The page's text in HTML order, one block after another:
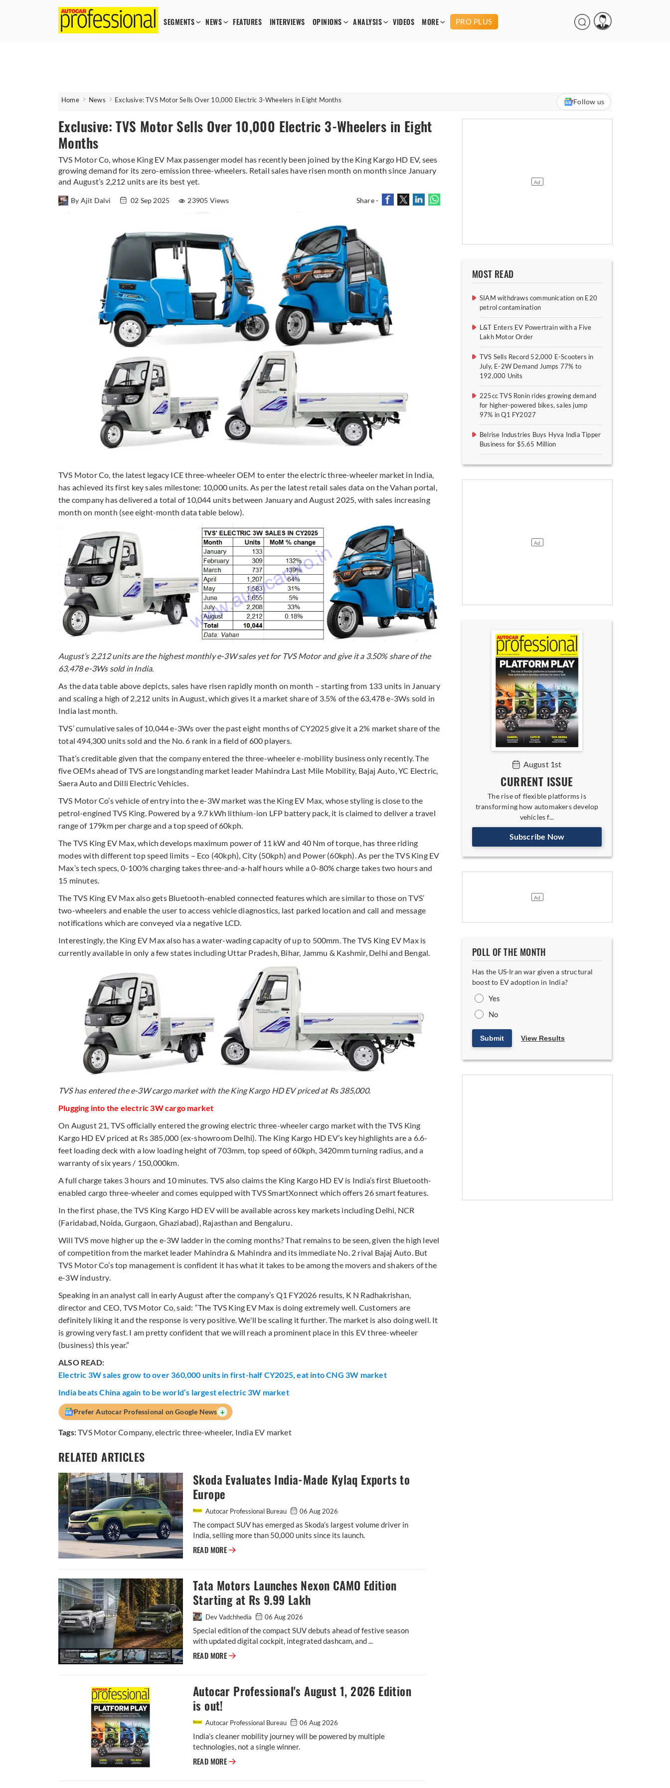
SEGMENTS NEWS FEATURES INTERVIEWS OPINIONS ANALYSIS VIDEOS MORE PRO PLUS
Home News Exclusive: TVS Motor Sells Over 10,000 Electric 3-Wheelers in Eight Months Follow us
Exclusive: TVS Motor Sells Over 10,000 Electric 3-Wheelers in Eight
Months
TVS Motor Co, whose King EV Max passenger model has recently been joined by the King Kargo HD EV, sees
growing demand for its zero-emission three-wheelers. Retail sales have risen month on month since January
and August’s 2,212 units are its best yet.
By Ajit Dalvi 02 Sep 2025 23905 Views Share -
TVS Motor Co, the latest legacy ICE three-wheeler OEM to enter the electric three-wheeler market in India,
has achieved its first key sales milestone: 10,000 units. As per the latest retail sales data on the Vahan portal,
the company has delivered a total of 10,044 units between January and August 2025, with sales increasing
month on month (see eight-month data table below).
August’s 2,212 units are the highest monthly e-3W sales yet for TVS Motor and give it a 3.50% share of the
63,478 e-3Ws sold in India.
As the data table above depicts, sales have risen rapidly month on month – starting from 133 units in January
and scaling a high of 2,212 units in August, which gives it a market share of 3.5% of the 63,478 e-3Ws sold in
India last month.
TVS’ cumulative sales of 10,044 e-3Ws over the past eight months of CY2025 give it a 2% market share of the
total 494,300 units sold and the No. 6 rank in a field of 600 players.
That’s creditable given that the company entered the three-wheeler e-mobility business only recently. The
five OEMs ahead of TVS are longstanding market leader Mahindra Last Mile Mobility, Bajaj Auto, YC Electric,
Saera Auto and Dilli Electric Vehicles.
TVS Motor Co’s vehicle of entry into the e-3W market was the King EV Max, whose styling is close to the
petrol-engined TVS King. Powered by a 9.7 kWh lithium-ion LFP battery pack, it is claimed to deliver a travel
range of 179km per charge and a top speed of 60kph.
The TVS King EV Max, which develops maximum power of 11 kW and 40 Nm of torque, has three riding
modes with different top speed limits – Eco (40kph), City (50kph) and Power (60kph). As per the TVS King EV
Max’s tech specs, 0-100% charging takes three-and-a-half hours while a 0-80% charge takes two hours and
15 minutes.
The TVS King EV Max also gets Bluetooth-enabled connected features which are similar to those on TVS’
two-wheelers and enable the user to access vehicle diagnostics, last parked location and call and message
notifications which are conveyed via a negative LCD.
Interestingly, the King EV Max also has a water-wading capacity of up to 500mm. The TVS King EV Max is
currently available in only a few states including Uttar Pradesh, Bihar, Jammu & Kashmir, Delhi and Bengal.
TVS has entered the e-3W cargo market with the King Kargo HD EV priced at Rs 385,000.
Plugging into the electric 3W cargo market
On August 21, TVS officially entered the growing electric three-wheeler cargo market with the TVS King
Kargo HD EV priced at Rs 385,000 (ex-showroom Delhi). The King Kargo HD EV’s key highlights are a 6.6-
feet loading deck with a low loading height of 703mm, top speed of 60kph, 3420mm turning radius, and a
warranty of six years / 150,000km.
A full charge takes 3 hours and 10 minutes. TVS also claims the King Kargo HD EV is India’s first Bluetooth-
enabled cargo three-wheeler and comes equipped with TVS SmartXonnect which offers 26 smart features.
In the first phase, the TVS King Kargo HD EV will be available across key markets including Delhi, NCR
(Faridabad, Noida, Gurgaon, Ghaziabad), Rajasthan and Bengaluru.
Will TVS move higher up the e-3W ladder in the coming months? That remains to be seen, given the high level
of competition from the market leader Mahindra & Mahindra and its immediate No. 2 rival Bajaj Auto. But
TVS Motor Co’s top management is confident it has what it takes to be among the movers and shakers of the
e-3W industry.
Speaking in an analyst call in early August after the company’s Q1 FY2026 results, K N Radhakrishan,
director and CEO, TVS Motor Co, said: “The TVS King EV Max is doing extremely well. Customers are
definitely liking it and the response is very positive. We'll be scaling it further. The market is also doing well. It
is growing very fast. I am pretty confident that we will reach a prominent place in this EV three-wheeler
(business) this year.”
ALSO READ:
Electric 3W sales grow to over 360,000 units in first-half CY2025, eat into CNG 3W market
India beats China again to be world’s largest electric 3W market
Prefer Autocar Professional on Google News +
Tags:TVS Motor Company,electric three-wheeler, India EV market
RELATED ARTICLES
Skoda Evaluates India-Made Kylaq Exports to
Europe
Autocar Professional Bureau 06 Aug 2026
The compact SUV has emerged as Skoda’s largest volume driver in
India, selling more than 50,000 units since its launch.
READ MORE Skoda Evaluates India-Made Kylaq Exports to Europe
Tata Motors Launches Nexon CAMO Edition
Starting at Rs 9.99 Lakh
Dev Vadchhedia 06 Aug 2026
Special edition of the compact SUV debuts ahead of festive season
with updated digital cockpit, integrated dashcam, and ...
READ MORE Tata Motors Launches Nexon CAMO Edition Starting at Rs 9.99 Lakh
Autocar Professional's August 1, 2026 Edition
is out!
Autocar Professional Bureau 06 Aug 2026
India’s cleaner mobility journey will be powered by multiple
technologies, not a single winner.
READ MORE Autocar Professional's August 1, 2026 Edition is out!
MOST READ
SIAM withdraws communication on E20
petrol contamination
L&T Enters EV Powertrain with a Five
Lakh Motor Order
TVS Sells Record 52,000 E-Scooters in
July, E-2W Demand Jumps 77% to
192,000 Units
225cc TVS Ronin rides growing demand
for higher-powered bikes, sales jump
97% in Q1 FY2027
Belrise Industries Buys Hyva India Tipper
Business for $5.65 Million
August 1st
CURRENT ISSUE
The rise of flexible platforms is
transforming how automakers develop
vehicles f...
Subscribe Now
POLL OF THE MONTH
Has the US-Iran war given a structural
boost to EV adoption in India?
Yes
No
Submit View Results